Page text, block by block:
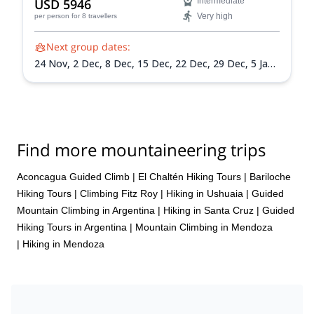
USD 5946
per person for 8 travellers
Very high
Next group dates:
24 Nov, 2 Dec, 8 Dec, 15 Dec, 22 Dec, 29 Dec, 5 Jan
Find more mountaineering trips
Aconcagua Guided Climb | El Chaltén Hiking Tours | Bariloche
Hiking Tours | Climbing Fitz Roy | Hiking in Ushuaia | Guided
Mountain Climbing in Argentina | Hiking in Santa Cruz | Guided
Hiking Tours in Argentina | Mountain Climbing in Mendoza
| Hiking in Mendoza